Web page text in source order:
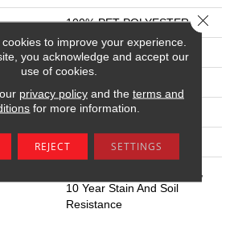
100% PET POLYESTER
18 Oz/yd²
100% PET POLYESTER
Polypropylene, Classicbac
10 Year Stain And Soil
Resistance
to improve your experience.
you acknowledge and accept our
use of cookies.
privacy policyand the terms and
for more information.
REJECT SETTINGS
Close